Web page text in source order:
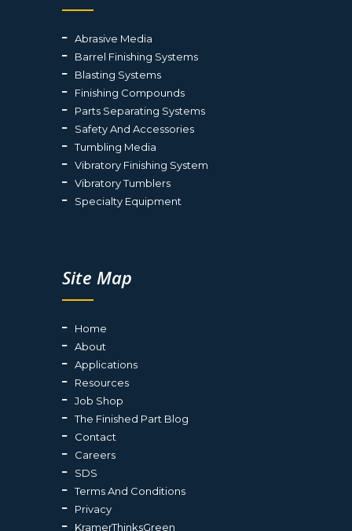
Abrasive Media
Barrel Finishing Systems
Blasting Systems
Finishing Compounds
Parts Separating Systems
Safety And Accessories
Tumbling Media
Vibratory Finishing System
Vibratory Tumblers
Specialty Equipment
Site Map
Home
About
Applications
Resources
Job Shop
The Finished Part Blog
Contact
Careers
SDS
Terms And Conditions
Privacy
KramerThinksGreen